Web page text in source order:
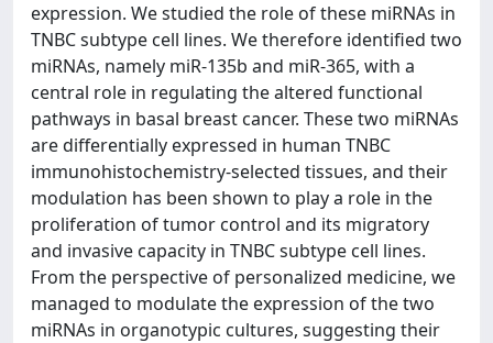
expression. We studied the role of these miRNAs in
TNBC subtype cell lines. We therefore identified two
miRNAs, namely miR-135b and miR-365, with a
central role in regulating the altered functional
pathways in basal breast cancer. These two miRNAs
are differentially expressed in human TNBC
immunohistochemistry-selected tissues, and their
modulation has been shown to play a role in the
proliferation of tumor control and its migratory
and invasive capacity in TNBC subtype cell lines.
From the perspective of personalized medicine, we
managed to modulate the expression of the two
miRNAs in organotypic cultures, suggesting their